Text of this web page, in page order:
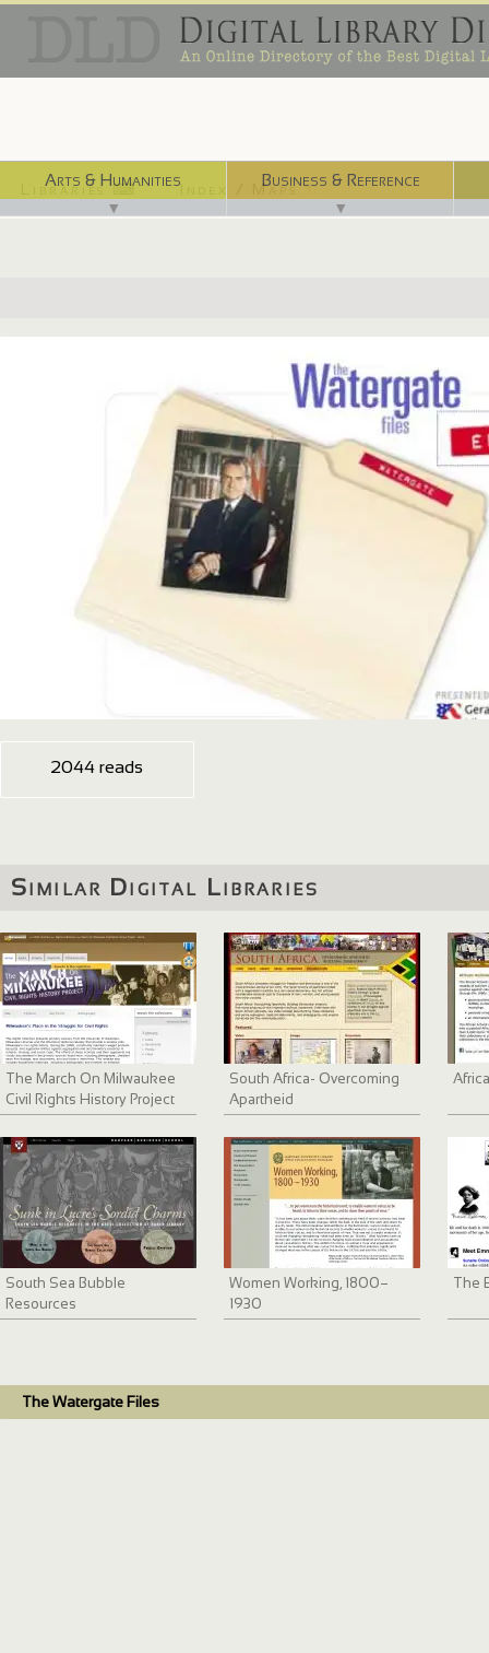
Arts & Humanities
▼
Business & Reference
▼
Libraries ⌨ Index / Maps ☜
http://www.fordlibrarymuseum.gov/museum/exhibits/watergate_files/
2044 reads
Similar Digital Libraries
The March On Milwaukee
Civil Rights History Project
South Africa- Overcoming
Apartheid
South Sea Bubble
Resources
Women Working, 1800–
1930
The
The Watergate Files